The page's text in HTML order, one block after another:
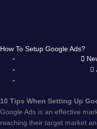
How To Setup Google Ads?
10 Tips When Setting Up
Google Ads is an effective
reaching their target market